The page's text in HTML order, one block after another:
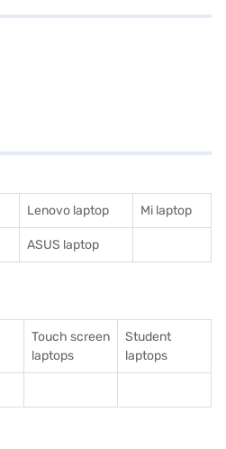
Lenovo laptop Mi laptop
ASUS laptop
Touch screen
laptops
Student
laptops